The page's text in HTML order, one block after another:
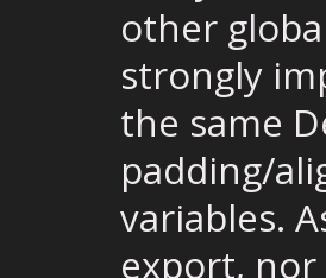
other
strongly
the same
padding/
variables.
export,